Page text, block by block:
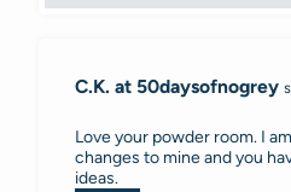
C.K. at 50daysofnogrey
Love your powder room. I
changes to mine and you
ideas.